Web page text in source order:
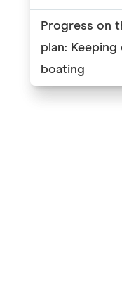
Progress on
plan:
boating